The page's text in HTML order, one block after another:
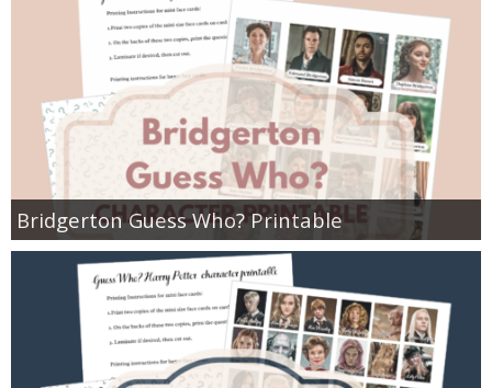
Bridgerton Guess Who? Printable